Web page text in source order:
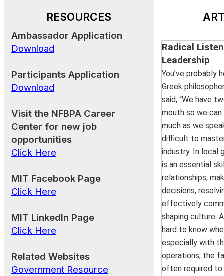
this 20-minute
responsibility—across
sector, NGOs, and
more resilient
from recent disasters,
essential roles each of
era of emergency
GFOA’s New
Opportunities for NFBPA
July 16, 2025 | 12:30 PM
The July 2025 NFBPA
will focus on the new
GFOA members. As of
2025, GFOA will extend
individuals and staff
member municipalities.
trainings and
RESOURCES
Ambassador Application
Download
Participants Application
Download
Visit the NFBPA Career
Center for new job
opportunities
Click Here
MIT Facebook Page
Click Here
MIT LinkedIn Page
Click Here
Related Websites
Government Resource
Radical
Leadership
You’ve probably
Greek
said, “We have
mouth so we
much as we
difficult to
industry. In local
is an essential
relationships,
decisions,
effectively
shaping culture.
hard to know
especially with
operations, the
often required to